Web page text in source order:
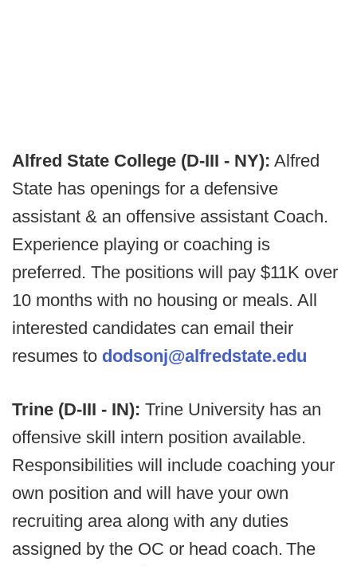
Alfred State College (D-III - NY): Alfred
State has openings for a defensive
assistant & an offensive assistant Coach.
Experience playing or coaching is
preferred. The positions will pay $11K over
10 months with no housing or meals. All
interested candidates can email their
resumes to dodsonj@alfredstate.edu
Trine (D-III - IN): Trine University has an
offensive skill intern position available.
Responsibilities will include coaching your
own position and will have your own
recruiting area along with any duties
assigned by the OC or head coach. The